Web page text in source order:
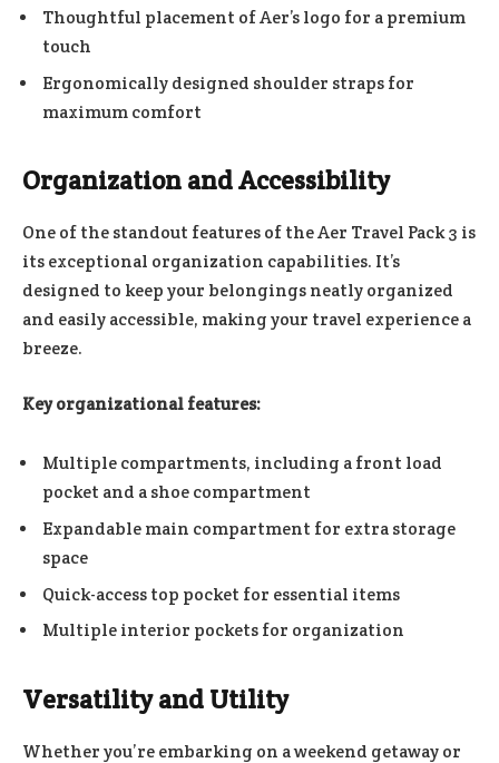
Thoughtful placement of Aer’s logo for a premium
touch
Ergonomically designed shoulder straps for
maximum comfort
Organization and Accessibility
One of the standout features of the Aer Travel Pack 3 is
its exceptional organization capabilities. It’s
designed to keep your belongings neatly organized
and easily accessible, making your travel experience a
breeze.
Key organizational features:
Multiple compartments, including a front load
pocket and a shoe compartment
Expandable main compartment for extra storage
space
Quick-access top pocket for essential items
Multiple interior pockets for organization
Versatility and Utility
Whether you’re embarking on a weekend getaway or